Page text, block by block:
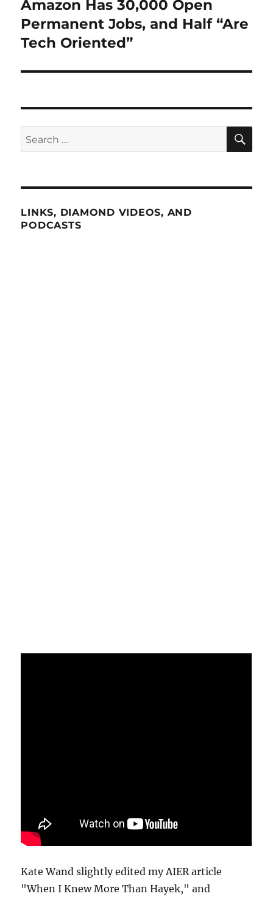
Next
post:
Amazon Has 30,000 Open
Permanent Jobs, and Half “Are
Tech Oriented”
Search
for:
LINKS, DIAMOND VIDEOS, AND
PODCASTS
Kate Wand slightly edited my AIER article
"When I Knew More Than Hayek," and